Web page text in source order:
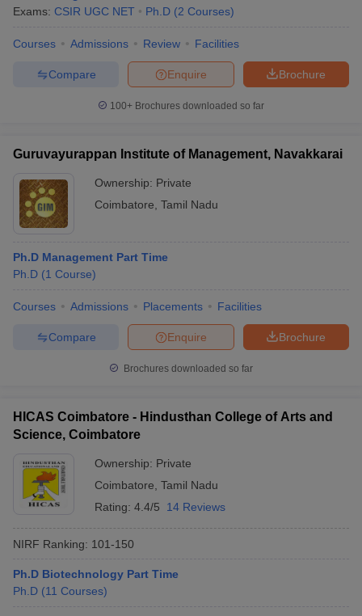
Exams: CSIR UGC NET Ph.D (2 Courses)
Courses Admissions Review Facilities
Brochure
Enquire
Compare
100+ Brochures downloaded so far
Guruvayurappan Institute of Management, Navakkarai
Ownership: Private
Coimbatore Tamil Nadu
Ph.D Management Part Time
Ph.D (1 Course)
Courses Admissions Placements Facilities
Brochure
Enquire
Compare
Brochures downloaded so far
HICAS Coimbatore - Hindusthan College of Arts and
Science, Coimbatore
Ownership: Private
Coimbatore Tamil Nadu
Rating: 4.4/5 14 Reviews
NIRF Ranking: 101-150
Ph.D Biotechnology Part Time
Ph.D (11 Courses)